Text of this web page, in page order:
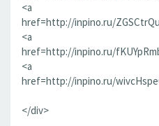
<a
href=http://inpino.ru/
<a
href=http://inpino.ru/
<a
href=http://inpino.ru/
</div>